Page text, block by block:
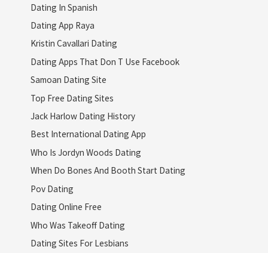
Dating In Spanish
Dating App Raya
Kristin Cavallari Dating
Dating Apps That Don T Use Facebook
Samoan Dating Site
Top Free Dating Sites
Jack Harlow Dating History
Best International Dating App
Who Is Jordyn Woods Dating
When Do Bones And Booth Start Dating
Pov Dating
Dating Online Free
Who Was Takeoff Dating
Dating Sites For Lesbians